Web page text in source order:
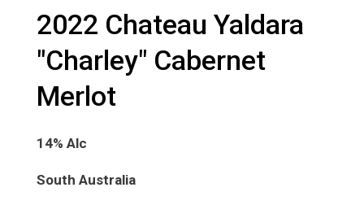
2022 Chateau Yaldara
"Charley" Cabernet
Merlot
14% Alc
South Australia